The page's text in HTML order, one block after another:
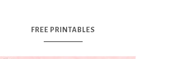
FREE PRINTABLES